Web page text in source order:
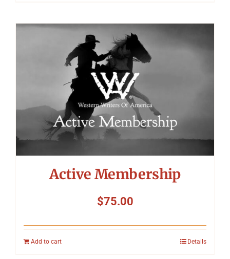
Active Membership
$75.00
Add to cart Details